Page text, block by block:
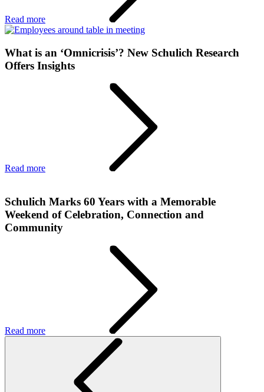
Read more
What is an ‘Omnicrisis’? New Schulich Research
Offers Insights
Read more
Schulich Marks 60 Years with a Memorable
Weekend of Celebration, Connection and
Community
Read more